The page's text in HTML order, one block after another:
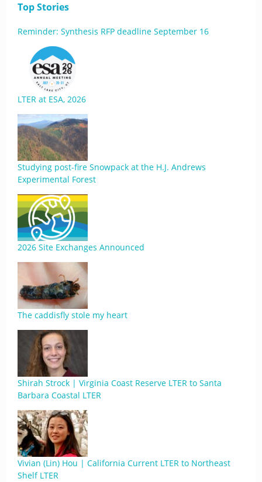
Top Stories
Reminder: Synthesis RFP deadline September 16
LTER at ESA, 2026
Studying post-fire Snowpack at the H.J. Andrews
Experimental Forest
2026 Site Exchanges Announced
The caddisfly stole my heart
Shirah Strock | Virginia Coast Reserve LTER to Santa
Barbara Coastal LTER
Vivian (Lin) Hou | California Current LTER to Northeast
Shelf LTER